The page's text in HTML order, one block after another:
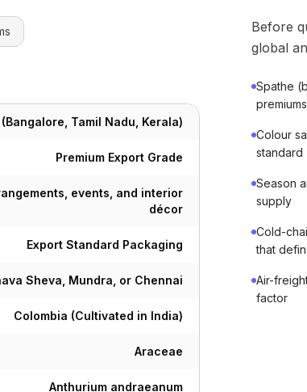
Tamil Nadu, Kerala)
Premium Export Grade
events, and interior
décor
Export Standard Packaging
Sheva, Mundra, or Chennai
Colombia (Cultivated in India)
Araceae
Anthurium andraeanum
Before
global
Spathe
premiums
Colour
standard
Season
supply
Cold-
that
Air-
factor